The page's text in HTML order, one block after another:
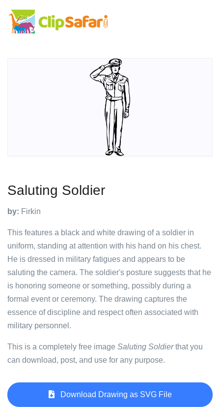
Saluting Soldier
by: Firkin
This features a black and white drawing of a soldier in
uniform, standing at attention with his hand on his chest.
He is dressed in military fatigues and appears to be
saluting the camera. The soldier's posture suggests that he
is honoring someone or something, possibly during a
formal event or ceremony. The drawing captures the
essence of discipline and respect often associated with
military personnel.
This is a completely free image Saluting Soldierthat you
can download, post, and use for any purpose.
Download Drawing as SVG File